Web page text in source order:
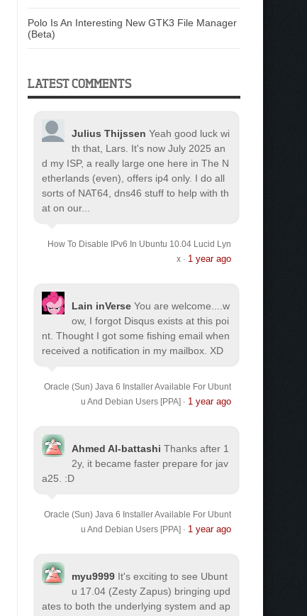
Polo Is An Interesting New GTK3 File Manager
(Beta)
LATEST COMMENTS
Julius Thijssen Yeah good luck wi
th that, Lars. It's now July 2025 an
d my ISP, a really large one here in The N
etherlands (even), offers ip4 only. I do all
sorts of NAT64, dns46 stuff to help with th
at on our...
How To Disable IPv6 In Ubuntu 10.04 Lucid Lyn
x· 1 year ago
Lain inVerse You are welcome.
...w
ow, I forgot Disqus exists at this poi
nt. Thought I got some fishing email when
received a notification in my mailbox. XD
Oracle (Sun) Java 6 Installer Available For Ubunt
u And Debian Users [PPA] · 1 year ago
Ahmed Al-battashi Thanks after 1
2y, it became faster prepare for jav
a25. :D
Oracle (Sun) Java 6 Installer Available For Ubunt
u And Debian Users [PPA] · 1 year ago
myu9999 It's exciting to see Ubunt
u 17.04 (Zesty Zapus) bringing upd
ates to both the underlying system and ap